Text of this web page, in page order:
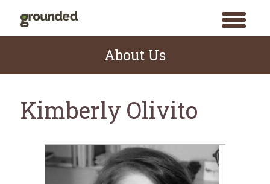
toggle
menu
Skip
About Us
Kimberly Olivito